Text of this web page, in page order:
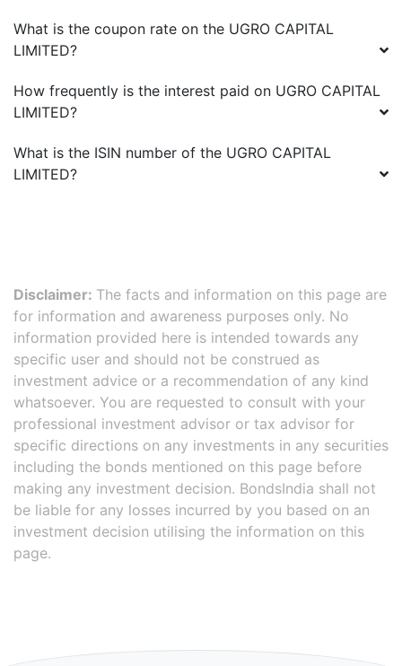
What is the coupon rate on the UGRO CAPITAL
LIMITED?
How frequently is the interest paid on UGRO CAPITAL
LIMITED?
What is the ISIN number of the UGRO CAPITAL
LIMITED?
Disclaimer: The facts and information on this page are
for information and awareness purposes only. No
information provided here is intended towards any
specific user and should not be construed as
investment advice or a recommendation of any kind
whatsoever. You are requested to consult with your
professional investment advisor or tax advisor for
specific directions on any investments in any securities
including the bonds mentioned on this page before
making any investment decision. BondsIndia shall not
be liable for any losses incurred by you based on an
investment decision utilising the information on this
page.